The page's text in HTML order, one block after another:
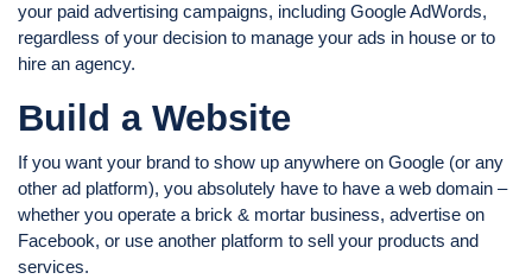
your paid advertising campaigns, including Google AdWords,
regardless of your decision to manage your ads in house or to
hire an agency.
Build a Website
If you want your brand to show up anywhere on Google (or any
other ad platform), you absolutely have to have a web domain –
whether you operate a brick & mortar business, advertise on
Facebook, or use another platform to sell your products and
services.